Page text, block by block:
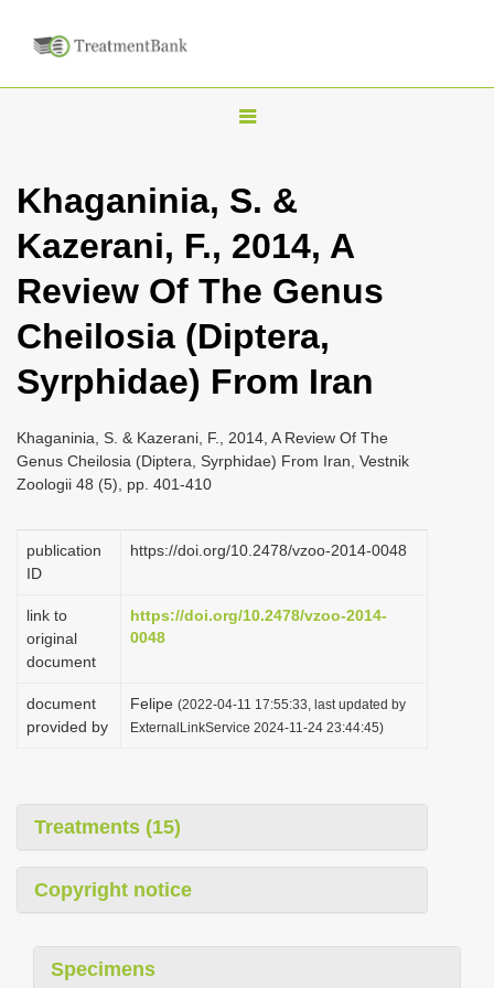
T
g
l
n
a
v
i
a
o
Khaganinia, S. &
Kazerani, F., 2014, A
Review Of The Genus
Cheilosia (Diptera,
Syrphidae) From Iran
Khaganinia, S. & Kazerani, F., 2014, A Review Of The
Genus Cheilosia (Diptera, Syrphidae) From Iran, Vestnik
Zoologii 48 (5), pp. 401-410
publication
ID
https://doi.org/10.2478/vzoo-2014-0048
link to
original
document
https://doi.org/10.2478/vzoo-2014-
0048
document
provided by
Felipe (2022-04-11 17:55:33, last updated by
ExternalLinkService 2024-11-24 23:44:45)
Treatments (15)
Copyright notice
Specimens